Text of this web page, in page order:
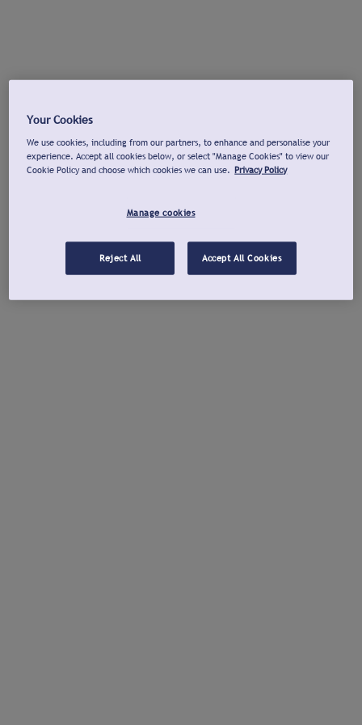
Your Cookies
We use cookies, including from our partners, to enhance and personalise your
experience. Accept all cookies below, or select "Manage Cookies" to view our
Cookie Policy and choose which cookies we can use. Privacy Policy
Manage cookies
Reject All Accept All Cookies